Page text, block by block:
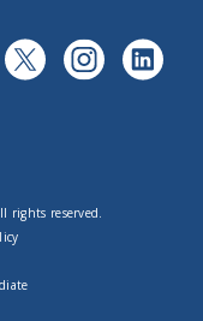
rights reserved.